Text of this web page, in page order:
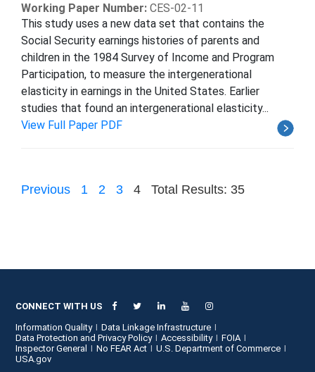
Working Paper Number: CES-02-11
This study uses a new data set that contains the
Social Security earnings histories of parents and
children in the 1984 Survey of Income and Program
Participation, to measure the intergenerational
elasticity in earnings in the United States. Earlier
studies that found an intergenerational elasticity...
View Full Paper PDF
Previous 1 2 3 4 Total Results: 35
CONNECT WITH US
Information Quality
Data Linkage Infrastructure
Data Protection and Privacy Policy
Accessibility
FOIA
Inspector General
No FEAR Act
U.S. Department of Commerce
USA.gov